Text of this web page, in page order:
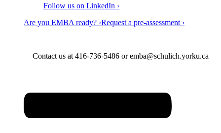
Follow us on LinkedIn ›
Are you EMBA ready? ›Request a pre-assessment ›
Contact us at 416-736-5486 or emba@schulich.yorku.ca​